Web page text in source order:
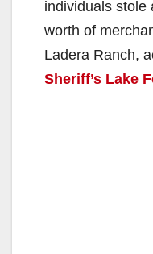
individuals stole
worth of
Ladera Ranch,
Sheriff’s Lake